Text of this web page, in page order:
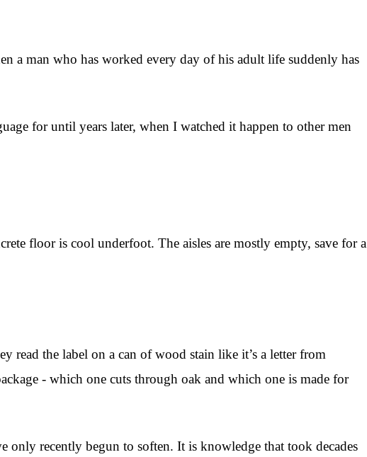
a man who has worked every day of his adult life suddenly has
for until years later, when I watched it happen to other men
floor is cool underfoot. The aisles are mostly empty, save for a
the label on a can of wood stain like it’s a letter from
- which one cuts through oak and which one is made for
only recently begun to soften. It is knowledge that took decades